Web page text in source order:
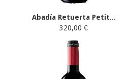
Abadía Retuerta Petit...
320,00 €